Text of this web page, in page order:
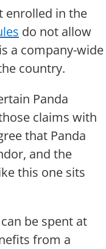
enrolled in the
do not allow
a company-wide
country.
Panda
claims with
that Panda
and the
this one sits
be spent at
from a